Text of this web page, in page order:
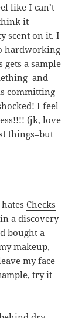
like I can’t
it
scent on it. I
hardworking
gets a sample
committing
I feel
(jk, love
things–but
hatesChecks
a discovery
bought a
makeup,
my face
try it